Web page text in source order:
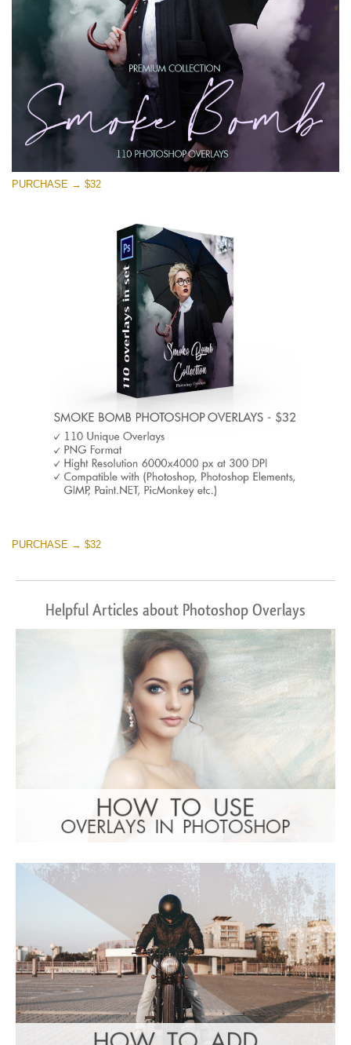
Free download
PURCHASE → $32
PURCHASE → $32
Helpful Articles about Photoshop Overlays